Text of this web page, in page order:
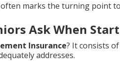
marks the turning point
Ask When
Insurance? It consists
addresses.